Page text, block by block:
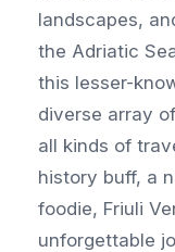
landscapes,
the Adriatic
this lesser-
diverse array
all kinds of
history buff, a
foodie, Friuli
unforgettable